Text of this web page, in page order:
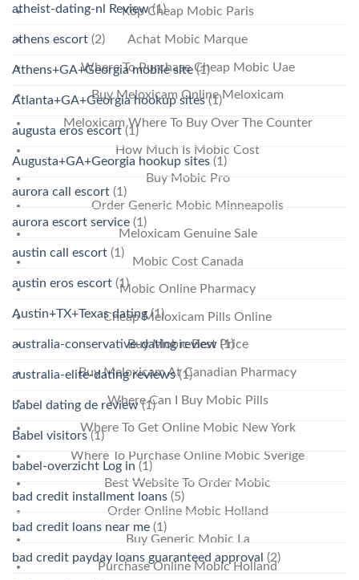
Köp Cheap Mobic Paris
Achat Mobic Marque
Where To Purchase Cheap Mobic Uae
Buy Meloxicam Online Meloxicam
Meloxicam Where To Buy Over The Counter
How Much Is Mobic Cost
Buy Mobic Pro
Order Generic Mobic Minneapolis
Meloxicam Genuine Sale
Mobic Cost Canada
Mobic Online Pharmacy
Cheap Meloxicam Pills Online
Buy Mobic Best Price
Buy Meloxicam At Canadian Pharmacy
Where Can I Buy Mobic Pills
Where To Get Online Mobic New York
Where To Purchase Online Mobic Sverige
Best Website To Order Mobic
Order Online Mobic Holland
Buy Generic Mobic La
Purchase Online Mobic Holland
atheist-dating-nl Review(1)
athens escort (2)
Athens+GA+Georgia mobile site(1)
Atlanta+GA+Georgia hookup sites(1)
augusta eros escort(1)
Augusta+GA+Georgia hookup sites (1)
aurora call escort (1)
aurora escort service (1)
austin call escort (1)
austin eros escort (1)
Austin+TX+Texas dating(1)
australia-conservative-dating review (1)
australia-elite-dating reviews(1)
babel dating de review(1)
Babel visitors(1)
babel-overzicht Log in (1)
bad credit installment loans (5)
bad credit loans near me (1)
bad credit payday loans guaranteed approval (2)